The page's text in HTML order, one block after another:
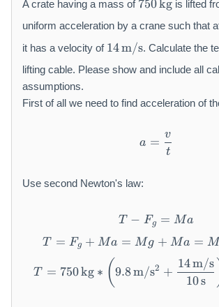
A crate having a mass of
5
0
\
m
t
m
g
750kg is lifted
uniform acceleration by a crane such that
it has a velocity of 1
4
\,
m
{
}
14m/s. Calculate the
lifting cable. Please show and include all
assumptions.
First of all we need to find acceleration of
a =
a =
t
v
Use second Newton's law:
T - F_g =
T − F g = Ma
T = F_g
T = F g + Ma = Mg + Ma = M
T =
T = 750kg ∗ (9.8m/s2 +
10s
14m/s